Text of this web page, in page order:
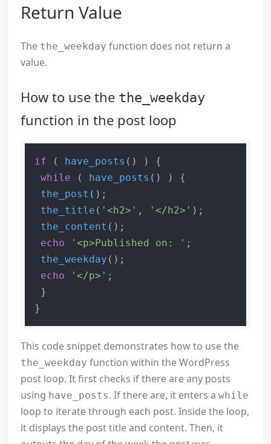
Return Value
The the_weekday function does not return a
value.
How to use the the_weekday
function in the post loop
if ( have_posts () ) {
while ( have_posts () ) {
the_post ();
the_title ( '<h2>' , '</h2>' );
the_content ();
echo
'<p>Published on: ' ;
the_weekday ();
echo
'</p>' ;
}
This code snippet demonstrates how to use the
the_weekday function within the WordPress
post loop. It first checks if there are any posts
using have_posts. If there are, it enters awhile
loop to iterate through each post. Inside the loop,
it displays the post title and content. Then, it